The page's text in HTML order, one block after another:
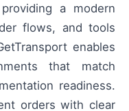
a modern
flows, and tools
enables
that match
readiness.
orders with clear